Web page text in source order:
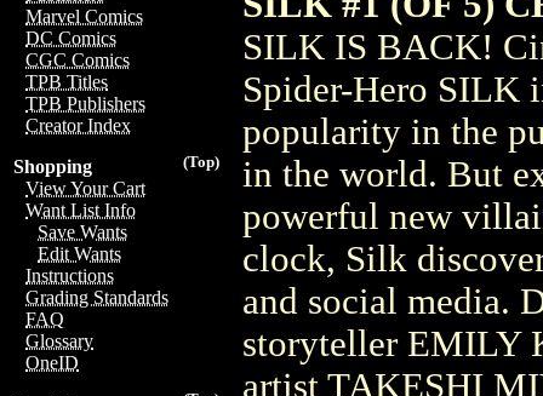
Marvel Comics
DC Comics
CGC Comics
TPB Titles
TPB Publishers
Creator Index
(Top)
Shopping
View Your Cart
Want List Info
Save Wants
Edit Wants
Instructions
Grading Standards
FAQ
Glossary
OneID
SILK IS BACK!
Spider-Hero SILK
popularity in the
in the world. But
powerful new
clock, Silk
and social media.
storyteller EMILY
artist TAKESHI